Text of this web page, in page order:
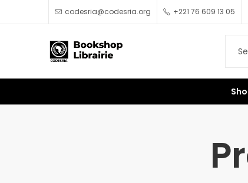
codesria@codesria.org +221 76 609 13 05